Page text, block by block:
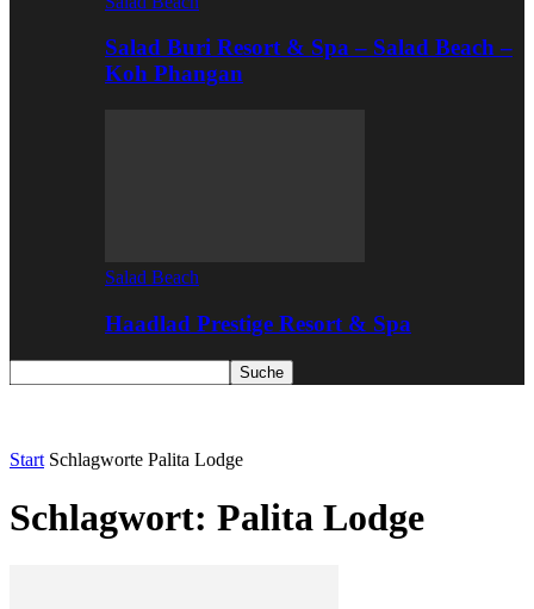
Salad Buri Resort & Spa – Salad Beach –
Koh Phangan
Salad Beach
Haadlad Prestige Resort & Spa
Start Schlagworte Palita Lodge
Schlagwort: Palita Lodge